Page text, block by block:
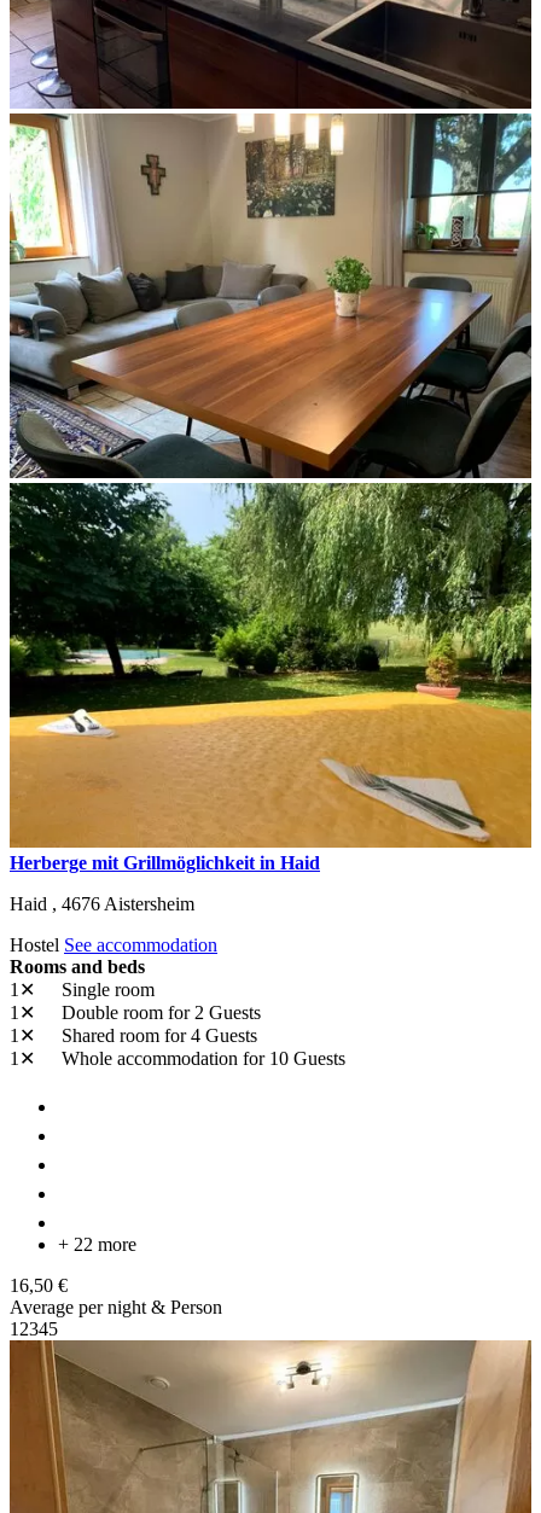
Herberge mit Grillmöglichkeit in Haid
Haid , 4676Aistersheim
Hostel See accommodation
Rooms and beds
1✕
Single room
1✕
Double room for 2 Guests
1✕
Shared room for 4 Guests
1✕
Whole accommodation for 10 Guests
+ 22 more
16,50 €
Average per night & Person
12345